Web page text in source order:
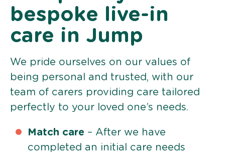
bespoke live-in
care in Jump
We pride ourselves on our values of
being personal and trusted, with our
team of carers providing care tailored
perfectly to your loved one’s needs.
Match care – After we have
completed an initial care needs